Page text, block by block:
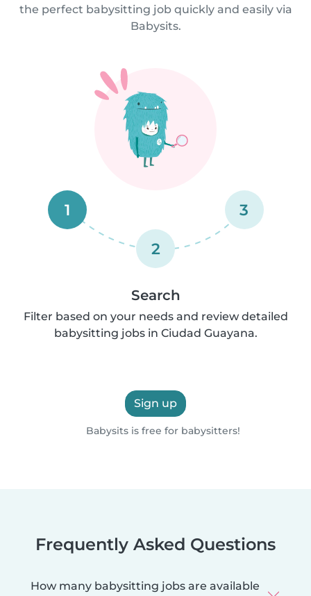
the perfect babysitting job quickly and easily via
Babysits.
1
2
3
Search
Filter based on your needs and review detailed
babysitting jobs in Ciudad Guayana.
Sign up
Babysits is free for babysitters!
Frequently Asked Questions
How many babysitting jobs are available